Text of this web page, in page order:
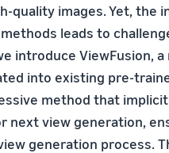
quality images. Yet, the
leads to
introduce ViewFusion,
into existing pre-
method that
next view generation,
generation process.